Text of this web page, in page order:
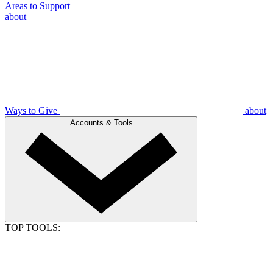
Areas to Support
about
Ways to Give about
Accounts & Tools
TOP TOOLS: